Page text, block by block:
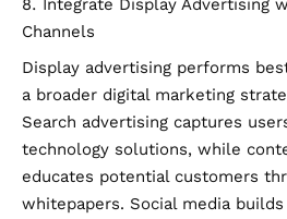
Integrate Display Advertising
Channels
Display advertising performs
a broader digital marketing
Search advertising captures
technology solutions, while
educates potential customers
whitepapers. Social media